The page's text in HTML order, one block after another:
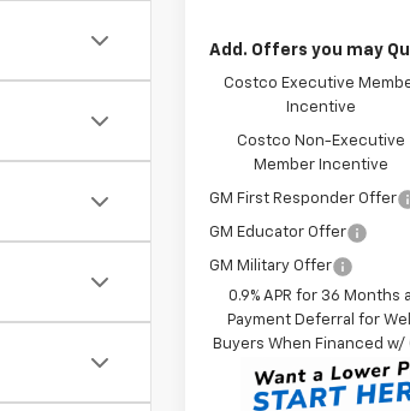
Add. Offers you may
Costco Executive
Incentive
Costco Non-Executive
Member Incentive
GM First Responder Offer
GM Educator Offer
GM Military Offer
0.9% APR for 36 Months
Payment Deferral for
Buyers When Financed w/